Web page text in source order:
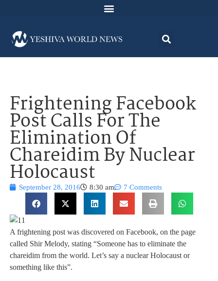
Frightening Facebook
Post Calls For The
Elimination Of
Chareidim By Nuclear
Holocaust
September 28, 2016 8:30 am 7 Comments
A frightening post was discovered on Facebook, on the page
called Shir Melody, stating “Someone has to eliminate the
chareidim from the world. Let’s say a nuclear Holocaust or
something like this”.